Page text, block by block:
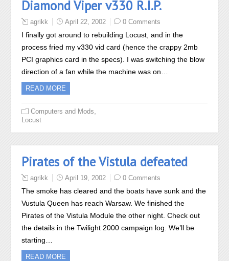
Diamond Viper v330 R.I.P.
agrikk April 22, 2002 0 Comments
I finally got around to rebuilding Locust, and in the
process fried my v330 vid card (hence the crappy 2mb
PCI graphics card in the specs). I was switching the blow
direction of a fan while the machine was on…
READ MORE
Computers and Mods
Locust
Pirates of the Vistula defeated
agrikk April 19, 2002 0 Comments
The smoke has cleared and the boats have sunk and the
Vustula Queen has reach Warsaw. We finished the
Pirates of the Vistula Module the other night. Check out
the details in the Twilight 2000 campaign log. We’ll be
starting…
READ MORE